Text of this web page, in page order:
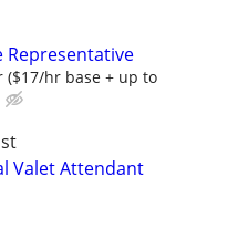
Representative
($17/hr base + up to
Valet Attendant